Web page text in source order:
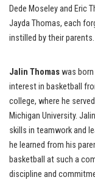
Dede Moseley and Eric
Jayda Thomas, each
instilled by their parents.
Jalin Thomaswas born
interest in basketball
college, where he
Michigan University.
skills in teamwork and
he learned from his
basketball at such a
discipline and